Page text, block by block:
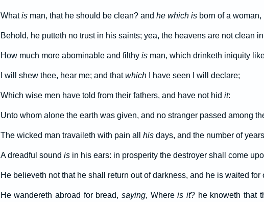
Whatisman, that he should be clean? and he which isborn of a woman,
Behold, he putteth no trust in his saints; yea, the heavens are not clean
How much more abominable and filthy isman, which drinketh iniquity
I will shew thee, hear me; and thatwhichI have seen I will declare;
Which wise men have told from their fathers, and have not hid it:
Unto whom alone the earth was given, and no stranger passed among
The wicked man travaileth with pain all hisdays, and the number of
A dreadful sound isin his ears: in prosperity the destroyer shall come
He believeth not that he shall return out of darkness, and he is waited for
He wandereth abroad for bread, saying, Whereis it? he knoweth that